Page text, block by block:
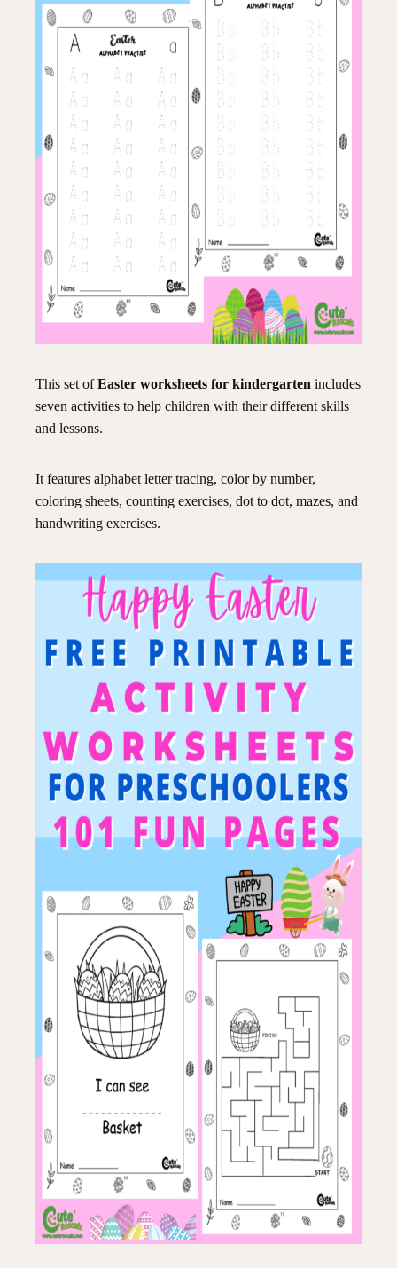
This set ofEaster worksheets for kindergarten includes
seven activities to help children with their different skills
and lessons.
It features alphabet letter tracing, color by number,
coloring sheets, counting exercises, dot to dot, mazes, and
handwriting exercises.